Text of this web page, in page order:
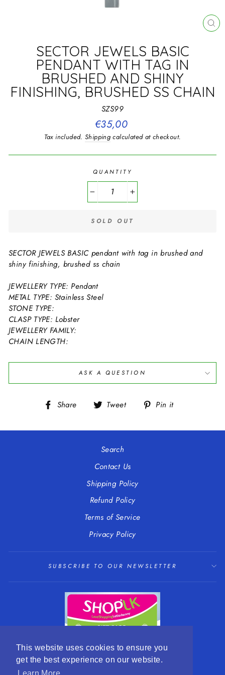
This website uses cookies to ensure you
get the best experience on our website.
SECTOR JEWELS BASIC
PENDANT WITH TAG IN
BRUSHED AND SHINY
FINISHING, BRUSHED SS CHAIN
SZS99
Regular
price
€35,00
Tax included.Shipping calculated at checkout.
QUANTITY
SOLD OUT
SECTOR JEWELS BASIC pendant with tag in brushed and
shiny finishing, brushed ss chain
JEWELLERY TYPE: Pendant
METAL TYPE: Stainless Steel
STONE TYPE:
CLASP TYPE: Lobster
JEWELLERY FAMILY:
CHAIN LENGTH:
ASK A QUESTION
Share
Share Tweet
Tweet Pin it
Search
Contact Us
Shipping Policy
Refund Policy
Terms of Service
Privacy Policy
SUBSCRIBE TO OUR NEWSLETTER
LANGUAGE